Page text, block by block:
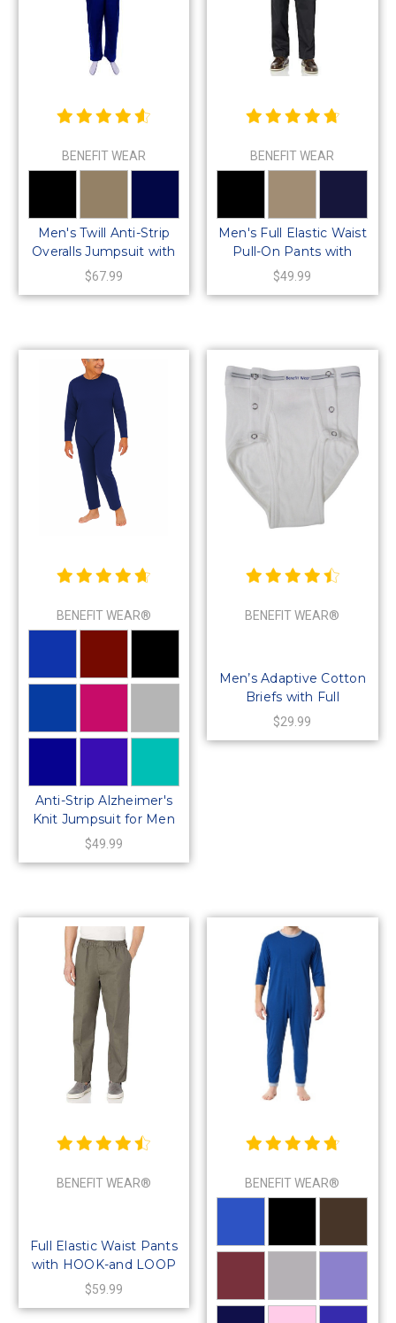
BENEFIT WEAR
Men's Twill Anti-Strip
Overalls Jumpsuit with
Back Zipper
$67.99
BENEFIT WEAR
Men's Full Elastic Waist
Pull-On Pants with
Mock Fly
$49.99
BENEFIT WEAR®
Anti-Strip Alzheimer's
Knit Jumpsuit for Men
or Women-Long-
$49.99
BENEFIT WEAR®
Men’s Adaptive Cotton
Briefs with Full
Side‑Snap Closures
$29.99
BENEFIT WEAR®
Full Elastic Waist Pants
with HOOK-and LOOP
Waistband & Fly
$59.99
BENEFIT WEAR®